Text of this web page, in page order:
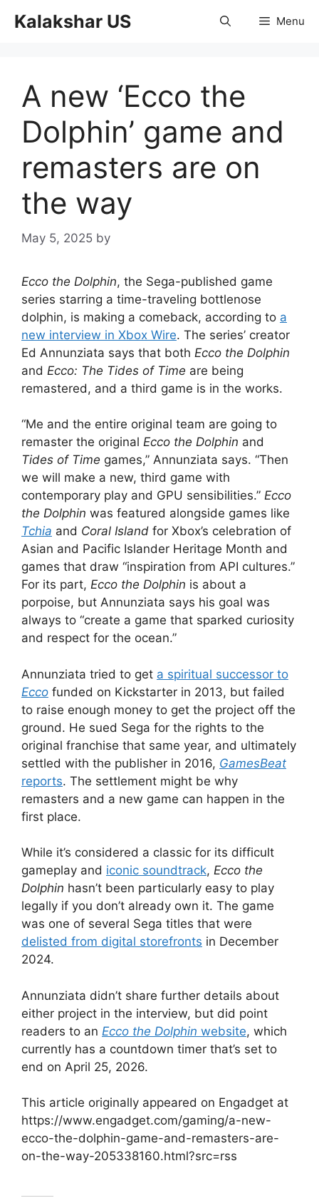
Kalakshar US Menu
A new ‘Ecco the
Dolphin’ game and
remasters are on
the way
May 5, 2025 by
Ecco the Dolphin, the Sega-published game
series starring a time-traveling bottlenose
dolphin, is making a comeback, according to a
new interview in Xbox Wire. The series’ creator
Ed Annunziata says that both Ecco the Dolphin
and Ecco: The Tides of Time are being
remastered, and a third game is in the works.
“Me and the entire original team are going to
remaster the original Ecco the Dolphin and
Tides of Time games,” Annunziata says. “Then
we will make a new, third game with
contemporary play and GPU sensibilities.” Ecco
the Dolphin was featured alongside games like
Tchia and Coral Island for Xbox’s celebration of
Asian and Pacific Islander Heritage Month and
games that draw “inspiration from API cultures.”
For its part, Ecco the Dolphin is about a
porpoise, but Annunziata says his goal was
always to “create a game that sparked curiosity
and respect for the ocean.”
Annunziata tried to get a spiritual successor to
Ecco funded on Kickstarter in 2013, but failed
to raise enough money to get the project off the
ground. He sued Sega for the rights to the
original franchise that same year, and ultimately
settled with the publisher in 2016, GamesBeat
reports. The settlement might be why
remasters and a new game can happen in the
first place.
While it’s considered a classic for its difficult
gameplay and iconic soundtrack, Ecco the
Dolphin hasn’t been particularly easy to play
legally if you don’t already own it. The game
was one of several Sega titles that were
delisted from digital storefronts in December
2024.
Annunziata didn’t share further details about
either project in the interview, but did point
readers to an Ecco the Dolphin website, which
currently has a countdown timer that’s set to
end on April 25, 2026.
This article originally appeared on Engadget at
https://www.engadget.com/gaming/a-new-
ecco-the-dolphin-game-and-remasters-are-
on-the-way-205338160.html?src=rss